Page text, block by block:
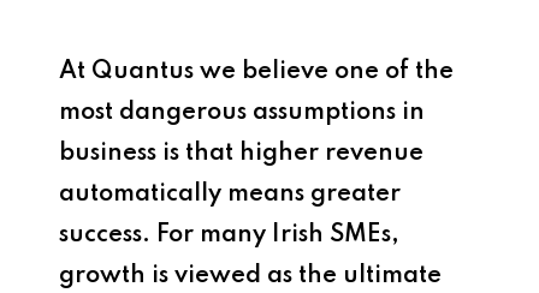
At Quantus we believe one of the
most dangerous assumptions in
business is that higher revenue
automatically means greater
success. For many Irish SMEs,
growth is viewed as the ultimate